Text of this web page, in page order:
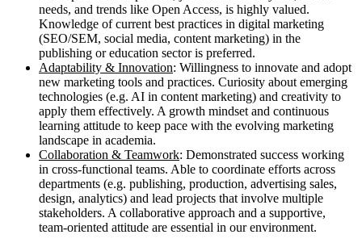
needs, and trends like Open Access, is highly valued.
Knowledge of current best practices in digital marketing
(SEO/SEM, social media, content marketing) in the
publishing or education sector is preferred.
Adaptability & Innovation: Willingness to innovate and adopt
new marketing tools and practices. Curiosity about emerging
technologies (e.g. AI in content marketing) and creativity to
apply them effectively. A growth mindset and continuous
learning attitude to keep pace with the evolving marketing
landscape in academia.
Collaboration & Teamwork: Demonstrated success working
in cross-functional teams. Able to coordinate efforts across
departments (e.g. publishing, production, advertising sales,
design, analytics) and lead projects that involve multiple
stakeholders. A collaborative approach and a supportive,
team-oriented attitude are essential in our environment.